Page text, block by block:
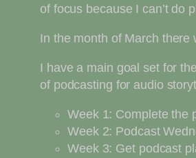
of focus because I can’t do
In the month of March there
I have a main goal set for
of podcasting for audio
Week 1: Complete the
Week 2: Podcast
Week 3: Get podcast